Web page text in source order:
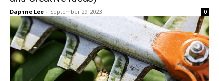
Daphne Lee - September 29, 2023 0